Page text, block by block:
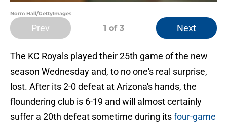
Norm Hall/GettyImages
Prev 1 of 3 Next
The KC Royals played their 25th game of the new
season Wednesday and, to no one's real surprise,
lost. After its 2-0 defeat at Arizona's hands, the
floundering club is 6-19 and will almost certainly
suffer a 20th defeat sometime during itsfour-game